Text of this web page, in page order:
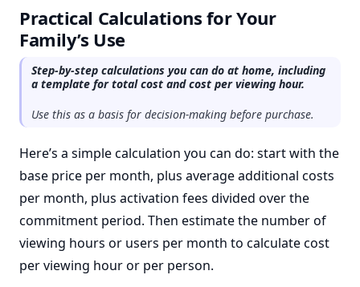
Practical Calculations for Your
Family’s Use
Step-by-step calculations you can do at home, including
a template for total cost and cost per viewing hour.
Use this as a basis for decision-making before purchase.
Here’s a simple calculation you can do: start with the
base price per month, plus average additional costs
per month, plus activation fees divided over the
commitment period. Then estimate the number of
viewing hours or users per month to calculate cost
per viewing hour or per person.